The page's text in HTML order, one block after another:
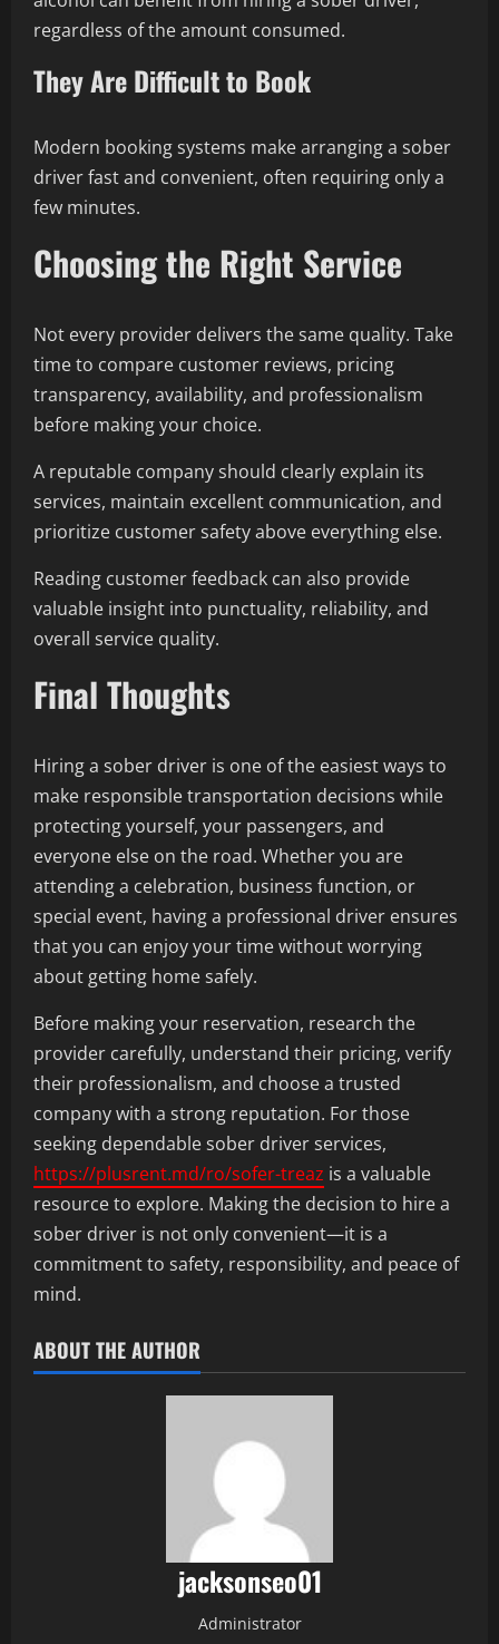
regardless of the amount consumed.
They Are Difficult to Book
Modern booking systems make arranging a sober
driver fast and convenient, often requiring only a
few minutes.
Choosing the Right Service
Not every provider delivers the same quality. Take
time to compare customer reviews, pricing
transparency, availability, and professionalism
before making your choice.
A reputable company should clearly explain its
services, maintain excellent communication, and
prioritize customer safety above everything else.
Reading customer feedback can also provide
valuable insight into punctuality, reliability, and
overall service quality.
Final Thoughts
Hiring a sober driver is one of the easiest ways to
make responsible transportation decisions while
protecting yourself, your passengers, and
everyone else on the road. Whether you are
attending a celebration, business function, or
special event, having a professional driver ensures
that you can enjoy your time without worrying
about getting home safely.
Before making your reservation, research the
provider carefully, understand their pricing, verify
their professionalism, and choose a trusted
company with a strong reputation. For those
seeking dependable sober driver services,
https://plusrent.md/ro/sofer-treaz is a valuable
resource to explore. Making the decision to hire a
sober driver is not only convenient—it is a
commitment to safety, responsibility, and peace of
mind.
ABOUT THE AUTHOR
jacksonseo01
Administrator